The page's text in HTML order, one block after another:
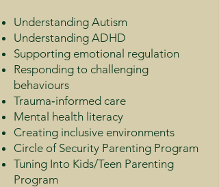
Understanding Autism
Understanding ADHD
Supporting emotional regulation
Responding to challenging
behaviours
Trauma‑informed care
Mental health literacy
Creating inclusive environments
Circle of Security Parenting Program
Tuning Into Kids/Teen Parenting
Program